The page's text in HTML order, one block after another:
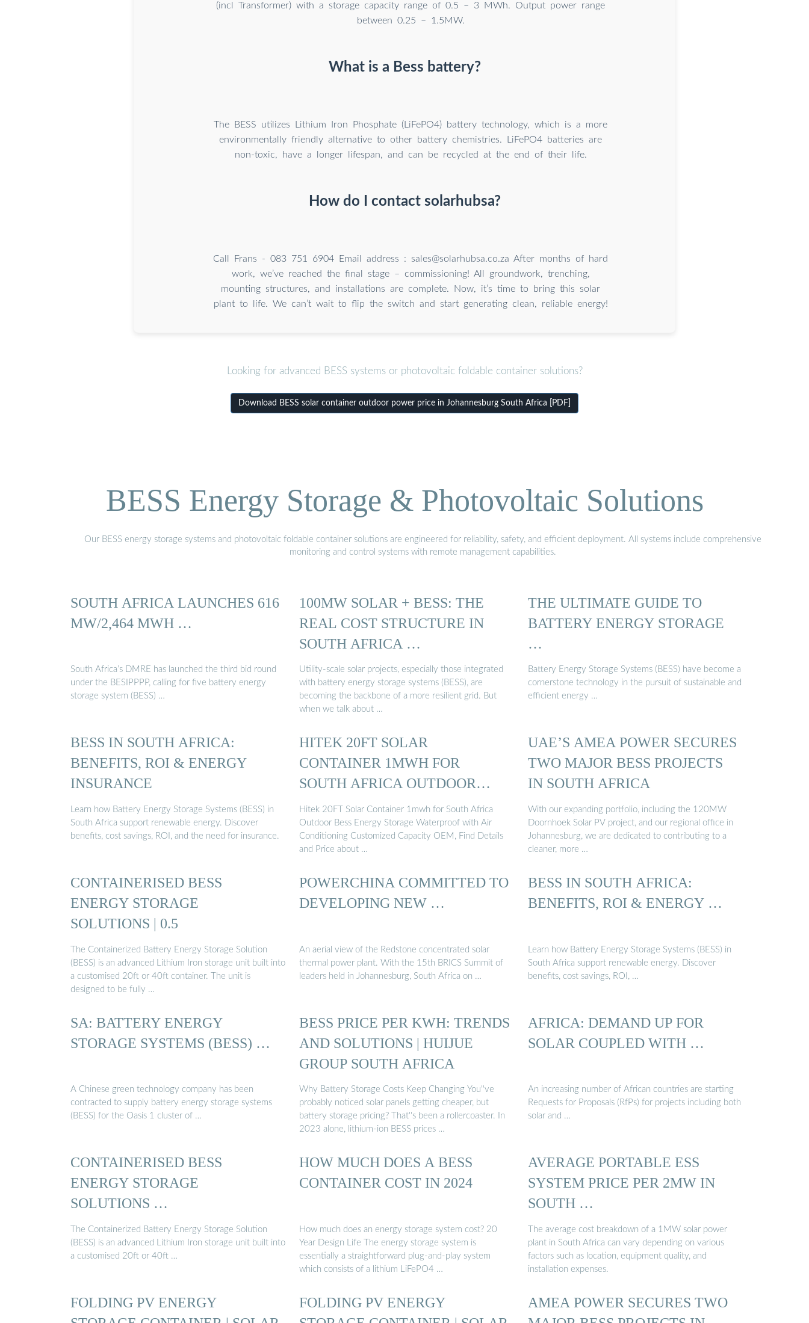
(incl Transformer) with a storage capacity range of 0.5 – 3 MWh. Output power range
between 0.25 – 1.5MW.
What is a Bess battery?
The BESS utilizes Lithium Iron Phosphate (LiFePO4) battery technology, which is a more
environmentally friendly alternative to other battery chemistries. LiFePO4 batteries are
non-toxic, have a longer lifespan, and can be recycled at the end of their life.
How do I contact solarhubsa?
Call Frans - 083 751 6904 Email address : sales@solarhubsa.co.za After months of hard
work, we’ve reached the final stage – commissioning! All groundwork, trenching,
mounting structures, and installations are complete. Now, it’s time to bring this solar
plant to life. We can’t wait to flip the switch and start generating clean, reliable energy!
Looking for advanced BESS systems or photovoltaic foldable container solutions?
Download BESS solar container outdoor power price in Johannesburg South Africa [PDF]
BESS Energy Storage & Photovoltaic Solutions
Our BESS energy storage systems and photovoltaic foldable container solutions are engineered for reliability, safety, and efficient deployment. All systems include comprehensive
monitoring and control systems with remote management capabilities.
SOUTH AFRICA LAUNCHES 616
MW/2,464 MWH …
South Africa’s DMRE has launched the third bid round
under the BESIPPPP, calling for five battery energy
storage system (BESS) …
100MW SOLAR + BESS: THE
REAL COST STRUCTURE IN
SOUTH AFRICA …
Utility‑scale solar projects, especially those integrated
with battery energy storage systems (BESS), are
becoming the backbone of a more resilient grid. But
when we talk about …
THE ULTIMATE GUIDE TO
BATTERY ENERGY STORAGE
…
Battery Energy Storage Systems (BESS) have become a
cornerstone technology in the pursuit of sustainable and
efficient energy …
BESS IN SOUTH AFRICA:
BENEFITS, ROI & ENERGY
INSURANCE
Learn how Battery Energy Storage Systems (BESS) in
South Africa support renewable energy. Discover
benefits, cost savings, ROI, and the need for insurance.
HITEK 20FT SOLAR
CONTAINER 1MWH FOR
SOUTH AFRICA OUTDOOR
BESS ENERGY ...
Hitek 20FT Solar Container 1mwh for South Africa
Outdoor Bess Energy Storage Waterproof with Air
Conditioning Customized Capacity OEM, Find Details
and Price about …
UAE’S AMEA POWER SECURES
TWO MAJOR BESS PROJECTS
IN SOUTH AFRICA
With our expanding portfolio, including the 120MW
Doornhoek Solar PV project, and our regional office in
Johannesburg, we are dedicated to contributing to a
cleaner, more …
CONTAINERISED BESS
ENERGY STORAGE
SOLUTIONS | 0.5
The Containerized Battery Energy Storage Solution
(BESS) is an advanced Lithium Iron storage unit built into
a customised 20ft or 40ft container. The unit is
designed to be fully …
POWERCHINA COMMITTED TO
DEVELOPING NEW …
An aerial view of the Redstone concentrated solar
thermal power plant. With the 15th BRICS Summit of
leaders held in Johannesburg, South Africa on …
BESS IN SOUTH AFRICA:
BENEFITS, ROI & ENERGY …
Learn how Battery Energy Storage Systems (BESS) in
South Africa support renewable energy. Discover
benefits, cost savings, ROI, …
SA: BATTERY ENERGY
STORAGE SYSTEMS (BESS) …
A Chinese green technology company has been
contracted to supply battery energy storage systems
(BESS) for the Oasis 1 cluster of …
BESS PRICE PER KWH: TRENDS
AND SOLUTIONS | HUIJUE
GROUP SOUTH AFRICA
Why Battery Storage Costs Keep Changing You''ve
probably noticed solar panels getting cheaper, but
battery storage pricing? That''s been a rollercoaster. In
2023 alone, lithium-ion BESS prices …
AFRICA: DEMAND UP FOR
SOLAR COUPLED WITH …
An increasing number of African countries are starting
Requests for Proposals (RfPs) for projects including both
solar and …
CONTAINERISED BESS
ENERGY STORAGE
SOLUTIONS …
The Containerized Battery Energy Storage Solution
(BESS) is an advanced Lithium Iron storage unit built into
a customised 20ft or 40ft …
HOW MUCH DOES A BESS
CONTAINER COST IN 2024
How much does an energy storage system cost? 20
Year Design Life The energy storage system is
essentially a straightforward plug-and-play system
which consists of a lithium LiFePO4 …
AVERAGE PORTABLE ESS
SYSTEM PRICE PER 2MW IN
SOUTH …
The average cost breakdown of a 1MW solar power
plant in South Africa can vary depending on various
factors such as location, equipment quality, and
installation expenses.
FOLDING PV ENERGY
FOLDING PV ENERGY
AMEA POWER SECURES TWO